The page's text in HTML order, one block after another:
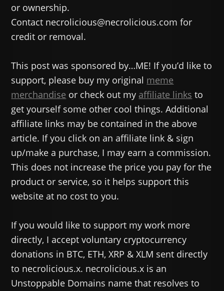
or ownership.
Contact necrolicious@necrolicious.com for
credit or removal.
This post was sponsored by…ME! If you’d like to
support, please buy my original meme
merchandise or check out my affiliate links to
get yourself some other cool things. Additional
affiliate links may be contained in the above
article. If you click on an affiliate link & sign
up/make a purchase, I may earn a commission.
This does not increase the price you pay for the
product or service, so it helps support this
website at no cost to you.
If you would like to support my work more
directly, I accept voluntary cryptocurrency
donations in BTC, ETH, XRP & XLM sent directly
to necrolicious.x. necrolicious.x is an
Unstoppable Domains name that resolves to